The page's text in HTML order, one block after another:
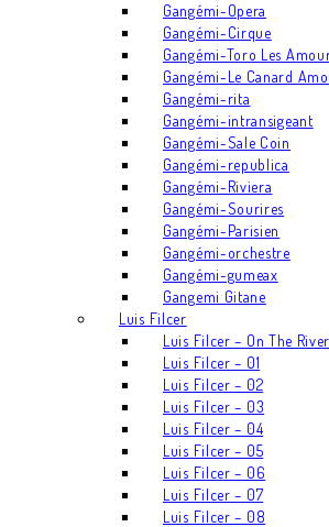
Gangémi-Opera
Gangémi-Cirque
Gangémi-Toro Les
Gangémi-Le Canard
Gangémi-rita
Gangémi-intransigeant
Gangémi-Sale Coin
Gangémi-republica
Gangémi-Riviera
Gangémi-Sourires
Gangémi-Parisien
Gangémi-orchestre
Gangémi-gumeax
Gangemi Gitane
Luis Filcer
Luis Filcer – On The River
Luis Filcer – 01
Luis Filcer – 02
Luis Filcer – 03
Luis Filcer – 04
Luis Filcer – 05
Luis Filcer – 06
Luis Filcer – 07
Luis Filcer – 08